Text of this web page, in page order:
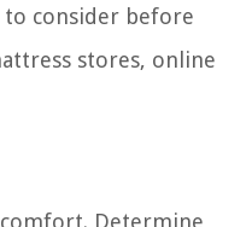
to consider before
stores, online
Determine